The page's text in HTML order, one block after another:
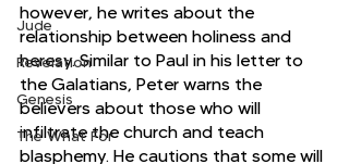
Jude
Revelation
Genesis
The What For
however, he writes about the
relationship between holiness and
heresy. Similar to Paul in his letter to
the Galatians, Peter warns the
believers about those who will
infiltrate the church and teach
blasphemy. He cautions that some will